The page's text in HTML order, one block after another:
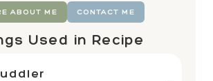
ABOUT ME CONTACT ME
Used in Recipe